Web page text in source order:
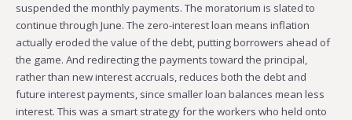
suspended the monthly payments. The moratorium is slated to
continue through June. The zero-interest loan means inflation
actually eroded the value of the debt, putting borrowers ahead of
the game. And redirecting the payments toward the principal,
rather than new interest accruals, reduces both the debt and
future interest payments, since smaller loan balances mean less
interest. This was a smart strategy for the workers who held onto